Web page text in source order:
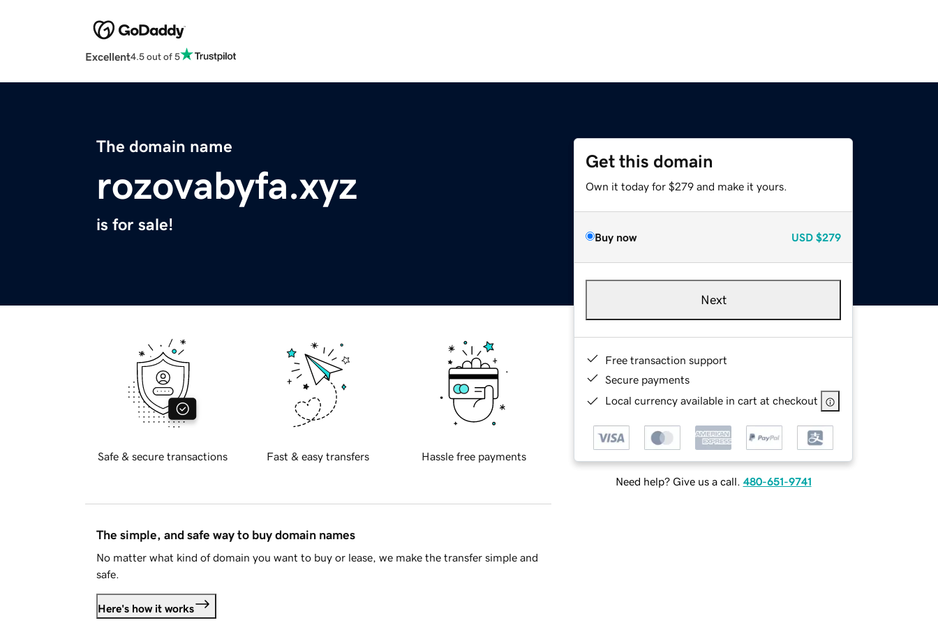
Excellent4.5 out of 5
The domain name
rozovabyfa.xyz
is for sale!
Get this domain
Own it today for $279 and make it yours.
Buy now USD $279
Next
Free transaction support
Secure payments
Local currency available in cart at checkout
Need help? Give us a call. 480-651-9741
Safe & secure transactions Fast & easy transfers Hassle free payments
The simple, and safe way to buy domain names
No matter what kind of domain you want to buy or lease, we make the transfer simple and
safe.
Here's how it works